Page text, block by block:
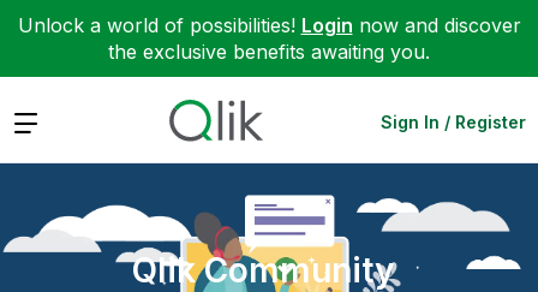
Unlock a world of possibilities! Login now and discover
the exclusive benefits awaiting you.
Expand Sign In / Register
Qlik Community